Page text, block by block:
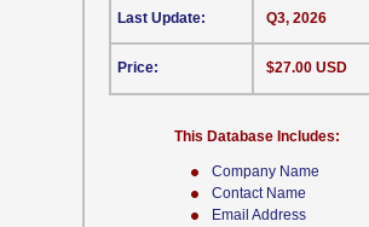
Company Name
Contact Name
Email Address
This Database Includes:
Last Update:
Price:
Q3, 2026
$27.00 USD